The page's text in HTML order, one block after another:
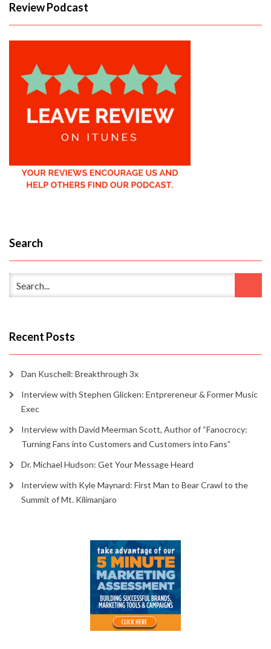
Review Podcast
Search
Recent Posts
Dan Kuschell: Breakthrough 3x
Interview with Stephen Glicken: Entprereneur & Former Music
Exec
Interview with David Meerman Scott, Author of “Fanocrocy:
Turning Fans into Customers and Customers into Fans”
Dr. Michael Hudson: Get Your Message Heard
Interview with Kyle Maynard: First Man to Bear Crawl to the
Summit of Mt. Kilimanjaro